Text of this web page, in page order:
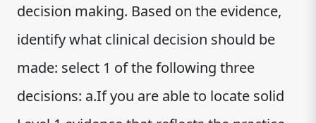
decision making. Based on the evidence,
identify what clinical decision should be
made: select 1 of the following three
decisions: a.If you are able to locate solid